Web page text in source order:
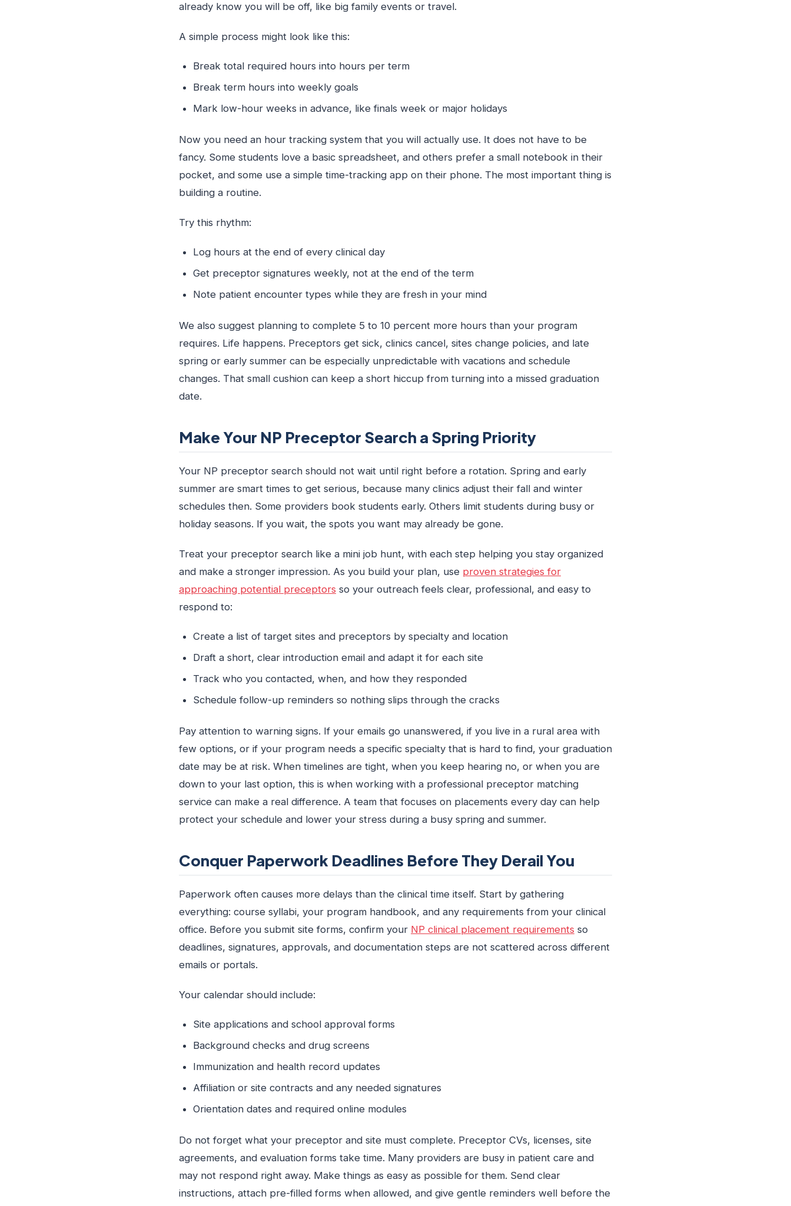
already know you will be off, like big family events or travel.
A simple process might look like this:
Break total required hours into hours per term
Break term hours into weekly goals
Mark low-hour weeks in advance, like finals week or major holidays
Now you need an hour tracking system that you will actually use. It does not have to be
fancy. Some students love a basic spreadsheet, and others prefer a small notebook in their
pocket, and some use a simple time-tracking app on their phone. The most important thing is
building a routine.
Try this rhythm:
Log hours at the end of every clinical day
Get preceptor signatures weekly, not at the end of the term
Note patient encounter types while they are fresh in your mind
We also suggest planning to complete 5 to 10 percent more hours than your program
requires. Life happens. Preceptors get sick, clinics cancel, sites change policies, and late
spring or early summer can be especially unpredictable with vacations and schedule
changes. That small cushion can keep a short hiccup from turning into a missed graduation
date.
Make Your NP Preceptor Search a Spring Priority
Your NP preceptor search should not wait until right before a rotation. Spring and early
summer are smart times to get serious, because many clinics adjust their fall and winter
schedules then. Some providers book students early. Others limit students during busy or
holiday seasons. If you wait, the spots you want may already be gone.
Treat your preceptor search like a mini job hunt, with each step helping you stay organized
and make a stronger impression. As you build your plan, use proven strategies for
approaching potential preceptors so your outreach feels clear, professional, and easy to
respond to:
Create a list of target sites and preceptors by specialty and location
Draft a short, clear introduction email and adapt it for each site
Track who you contacted, when, and how they responded
Schedule follow-up reminders so nothing slips through the cracks
Pay attention to warning signs. If your emails go unanswered, if you live in a rural area with
few options, or if your program needs a specific specialty that is hard to find, your graduation
date may be at risk. When timelines are tight, when you keep hearing no, or when you are
down to your last option, this is when working with a professional preceptor matching
service can make a real difference. A team that focuses on placements every day can help
protect your schedule and lower your stress during a busy spring and summer.
Conquer Paperwork Deadlines Before They Derail You
Paperwork often causes more delays than the clinical time itself. Start by gathering
everything: course syllabi, your program handbook, and any requirements from your clinical
office. Before you submit site forms, confirm your NP clinical placement requirements so
deadlines, signatures, approvals, and documentation steps are not scattered across different
emails or portals.
Your calendar should include:
Site applications and school approval forms
Background checks and drug screens
Immunization and health record updates
Affiliation or site contracts and any needed signatures
Orientation dates and required online modules
Do not forget what your preceptor and site must complete. Preceptor CVs, licenses, site
agreements, and evaluation forms take time. Many providers are busy in patient care and
may not respond right away. Make things as easy as possible for them. Send clear
instructions, attach pre-filled forms when allowed, and give gentle reminders well before the